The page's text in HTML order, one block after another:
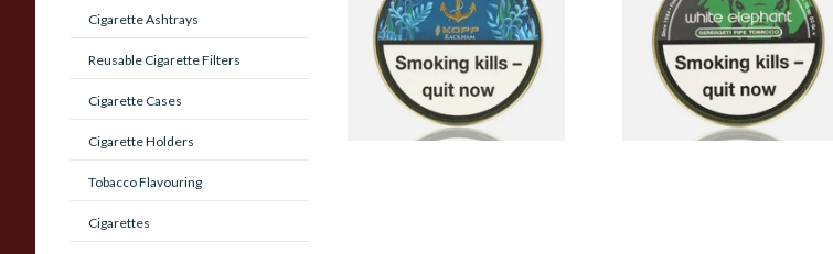
Cigarette Ashtrays
Reusable Cigarette Filters
Cigarette Cases
Cigarette Holders
Tobacco Flavouring
Cigarettes
Tobacco (50g Tin)
From £23.75
3 SIZES
From £22.00
3 SIZES